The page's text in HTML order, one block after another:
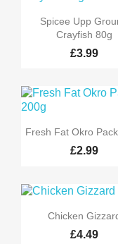
 Quick
Spicee Upp
Crayfish 80g
£3.99
 Quick view
Fresh Fat Okro
£2.99
 Quick
Chicken
£4.49